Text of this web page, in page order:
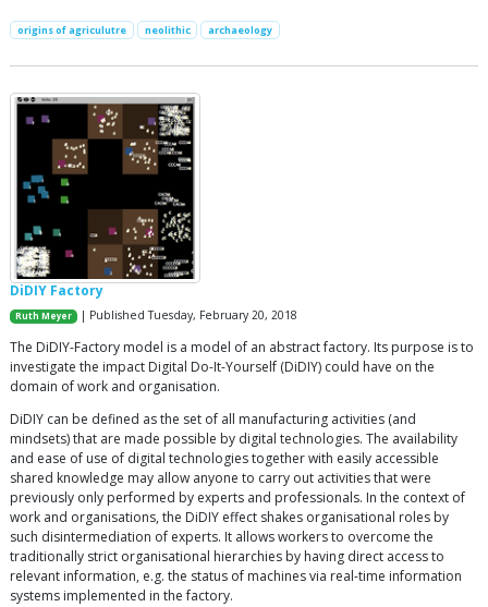
origins of agriculutre neolithic archaeology
DiDIY Factory
Ruth Meyer | Published Tuesday, February 20, 2018
The DiDIY-Factory model is a model of an abstract factory. Its purpose is to
investigate the impact Digital Do-It-Yourself (DiDIY) could have on the
domain of work and organisation.
DiDIY can be defined as the set of all manufacturing activities (and
mindsets) that are made possible by digital technologies. The availability
and ease of use of digital technologies together with easily accessible
shared knowledge may allow anyone to carry out activities that were
previously only performed by experts and professionals. In the context of
work and organisations, the DiDIY effect shakes organisational roles by
such disintermediation of experts. It allows workers to overcome the
traditionally strict organisational hierarchies by having direct access to
relevant information, e.g. the status of machines via real-time information
systems implemented in the factory.